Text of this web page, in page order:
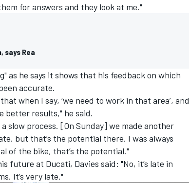
for answers and they look at me."
says Rea
as he says it shows that his feedback on which
accurate.
when I say, ‘we need to work in that area’, and
better results," he said.
slow process. [On Sunday] we made another
but that’s the potential there. I was always
of the bike, that’s the potential."
future at Ducati, Davies said: "No, it’s late in
It’s very late."